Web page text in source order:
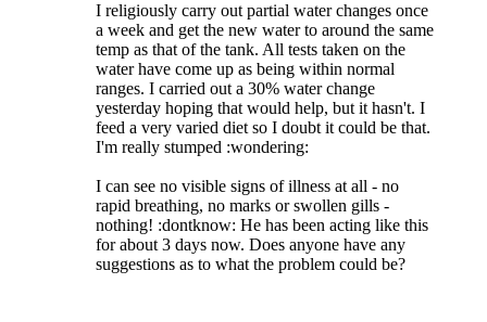
I religiously carry out partial water changes once
a week and get the new water to around the same
temp as that of the tank. All tests taken on the
water have come up as being within normal
ranges. I carried out a 30% water change
yesterday hoping that would help, but it hasn't. I
feed a very varied diet so I doubt it could be that.
I'm really stumped :wondering:
I can see no visible signs of illness at all - no
rapid breathing, no marks or swollen gills -
nothing! :dontknow: He has been acting like this
for about 3 days now. Does anyone have any
suggestions as to what the problem could be?